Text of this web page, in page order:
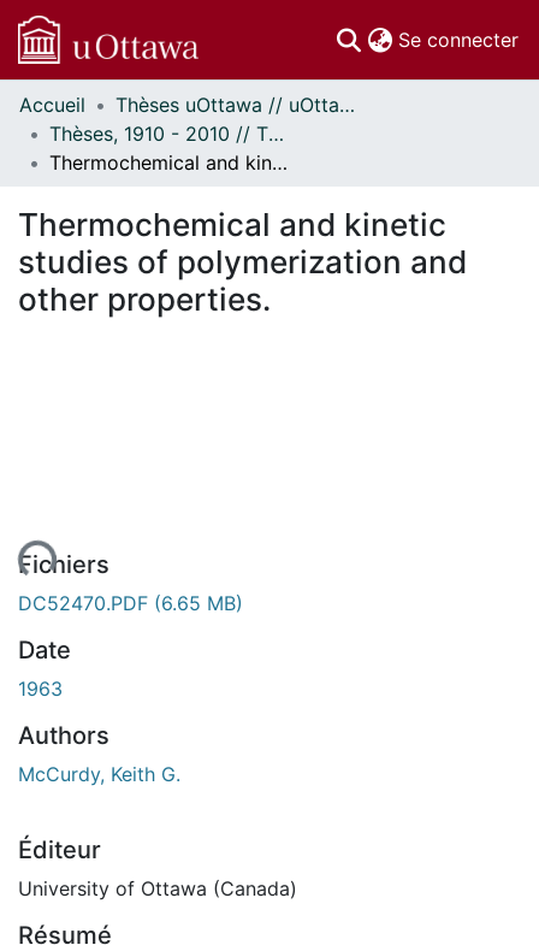
Se connecter
Communautés
et collections
Parcourir
À propos
Accueil
Thèses uOttawa // uOttawa Theses
Thèses, 1910 - 2010 // Theses, 1910 - 2010
Thermochemical and kinetic studies of polymerization and other properties.
Thermochemical and kinetic
studies of polymerization and
other properties.
Fichiers
DC52470.PDF (6.65 MB)
Date
1963
Authors
McCurdy, Keith G.
Éditeur
University of Ottawa (Canada)
Résumé